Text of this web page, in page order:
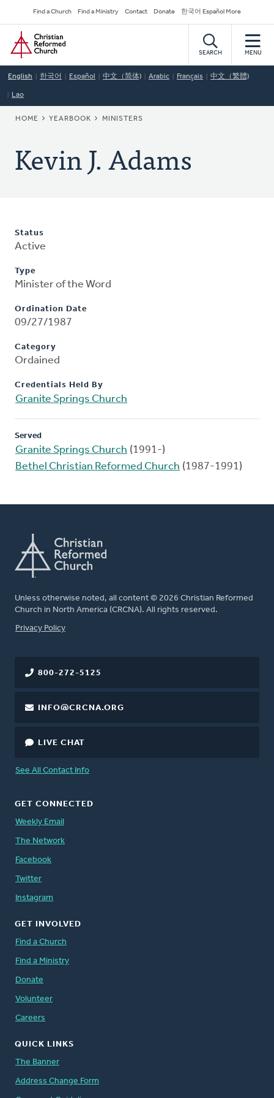
to
main
content
Secondary
Navigation
Find a Church Find a Ministry Contact Donate 한국어 Español More
Home
SEARCH MENU
English 한국어 Español 中文（简体) Arabic Français 中文（繁體)
Lao
BREADCRUMB
HOME YEARBOOK MINISTERS
Kevin J. Adams
Status
Active
Type
Minister of the Word
Ordination Date
09/27/1987
Category
Ordained
Credentials Held By
Granite Springs Church
Served
Granite Springs Church (1991-)
Bethel Christian Reformed Church (1987-1991)
Unless otherwise noted, all content © 2026 Christian Reformed
Church in North America (CRCNA). All rights reserved.
FOOTER
Privacy Policy
800-272-5125
INFO@CRCNA.ORG
LIVE CHAT
See All Contact Info
GET CONNECTED
Weekly Email
The Network
Facebook
Twitter
Instagram
GET INVOLVED
Find a Church
Find a Ministry
Donate
Volunteer
Careers
QUICK LINKS
The Banner
Address Change Form